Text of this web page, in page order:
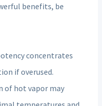
benefits, be
concentrates
if overused.
of hot vapor may